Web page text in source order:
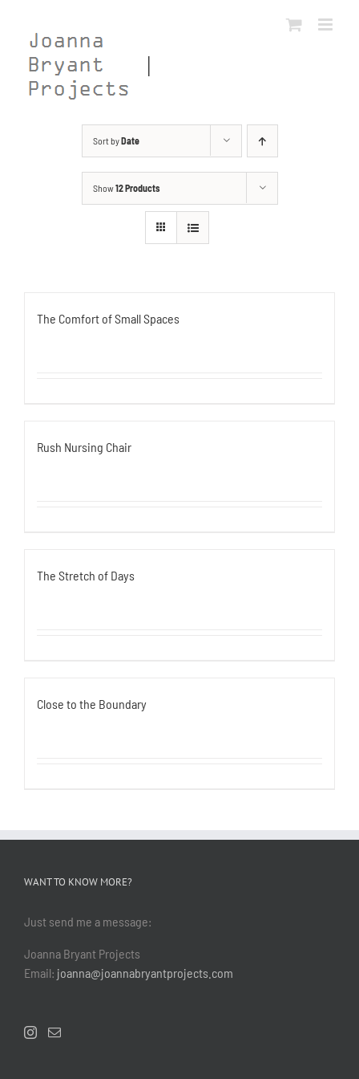
content
Sort byDate
Show12 Products
The Comfort of Small Spaces
Rush Nursing Chair
The Stretch of Days
Close to the Boundary
WANT TO KNOW MORE?
Just send me a message:
Joanna Bryant Projects
Email: joanna@joannabryantprojects.com